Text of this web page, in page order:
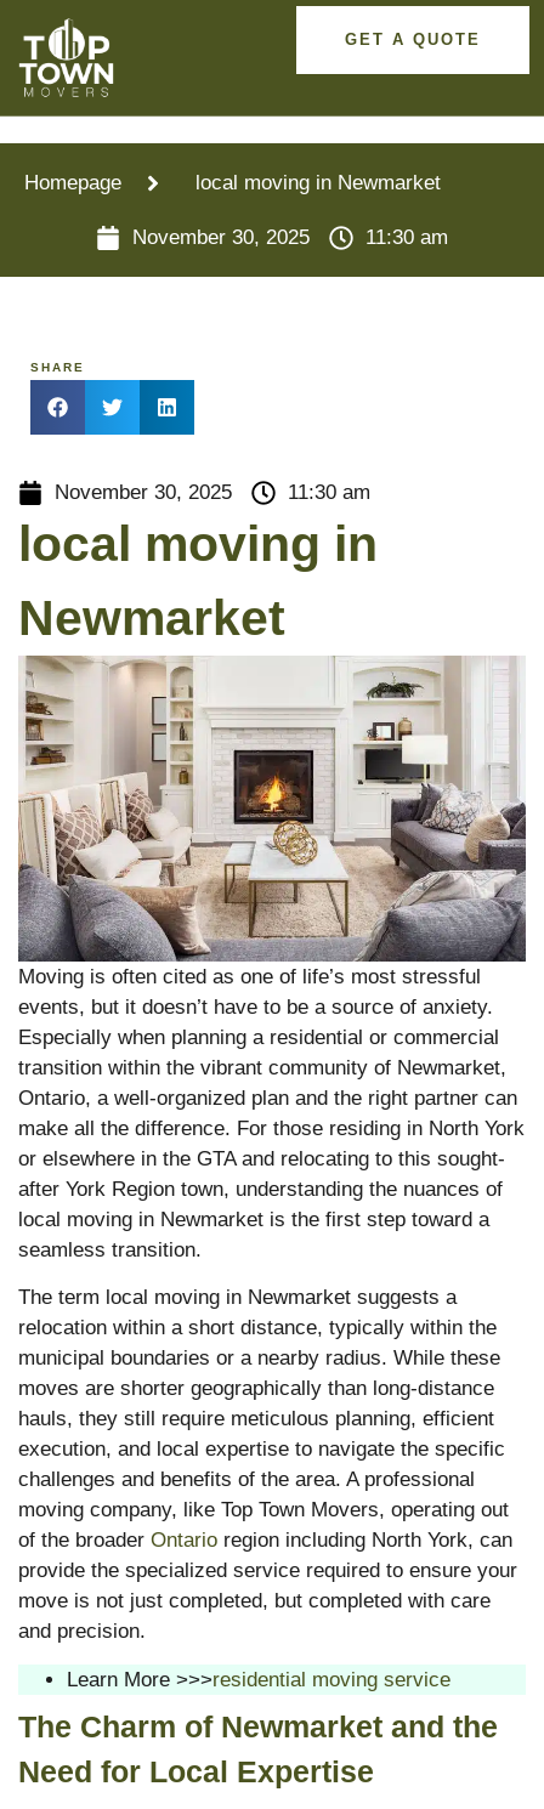
GET A QUOTE
Homepage local moving in Newmarket
November 30, 2025 11:30 am
SHARE
November 30, 2025 11:30 am
local moving in
Newmarket
Moving is often cited as one of life’s most stressful
events, but it doesn’t have to be a source of anxiety.
Especially when planning a residential or commercial
transition within the vibrant community of Newmarket,
Ontario, a well-organized plan and the right partner can
make all the difference. For those residing in North York
or elsewhere in the GTA and relocating to this sought-
after York Region town, understanding the nuances of
local moving in Newmarket is the first step toward a
seamless transition.
The term local moving in Newmarket suggests a
relocation within a short distance, typically within the
municipal boundaries or a nearby radius. While these
moves are shorter geographically than long-distance
hauls, they still require meticulous planning, efficient
execution, and local expertise to navigate the specific
challenges and benefits of the area. A professional
moving company, like Top Town Movers, operating out
of the broader Ontario region including North York, can
provide the specialized service required to ensure your
move is not just completed, but completed with care
and precision.
Learn More >>>residential moving service
The Charm of Newmarket and the
Need for Local Expertise